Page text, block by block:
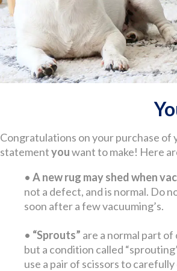
Congratulations on your purchase of
statementyouwant to make! Here
• A new rug may shed when
not a defect, and is normal. Do
soon after a few vacuuming’s.
• “Sprouts” are a normal part
but a condition called
use a pair of scissors to